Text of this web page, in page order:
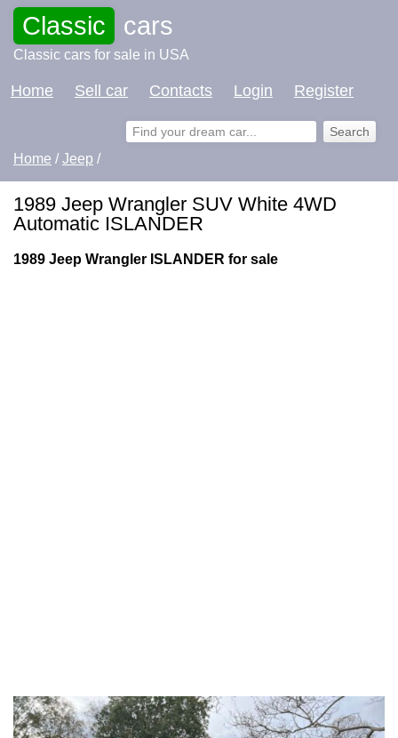
Classic cars
Classic cars for sale in USA
Home Sell car Contacts Login Register
Home /Jeep /
1989 Jeep Wrangler SUV White 4WD
Automatic ISLANDER
1989 Jeep Wrangler ISLANDER for sale